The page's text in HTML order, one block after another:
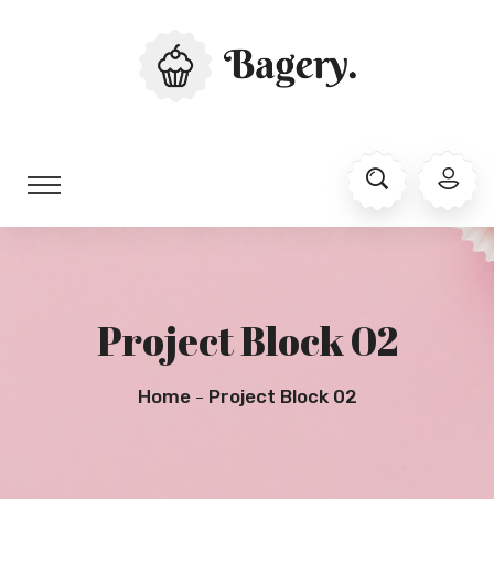
Project Block 02
Home Project Block 02